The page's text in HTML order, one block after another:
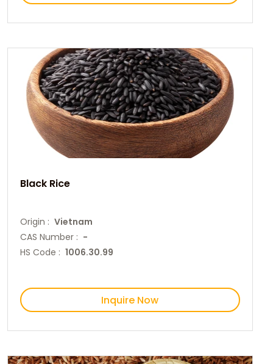
Black Rice
Origin : Vietnam
CAS Number : -
HS Code : 1006.30.99
Inquire Now